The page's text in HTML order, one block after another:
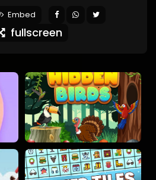
Embed
fullscreen